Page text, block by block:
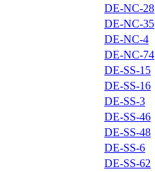
DE-NC-28
DE-NC-35
DE-NC-4
DE-NC-74
DE-SS-15
DE-SS-16
DE-SS-3
DE-SS-46
DE-SS-48
DE-SS-6
DE-SS-62